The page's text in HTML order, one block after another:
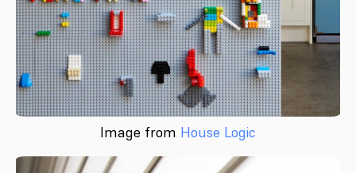
Image from House Logic